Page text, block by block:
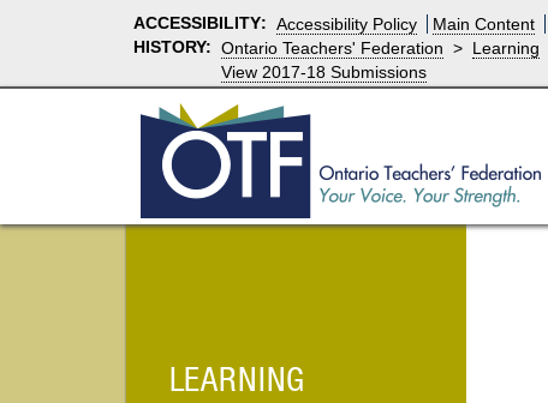
ACCESSIBILITY: Accessibility Policy Main Content
HISTORY: Ontario Teachers' Federation > Learning
View 2017-18 Submissions
LEARNING